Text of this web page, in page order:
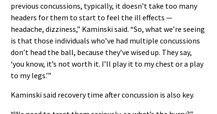
previous concussions, typically, it doesn’t take too many
headers for them to start to feel the ill effects —
headache, dizziness,” Kaminski said. “So, what we’re seeing
is that those individuals who’ve had multiple concussions
don’t head the ball, because they’ve wised up. They say,
‘you know, it’s not worth it. I’ll play it to my chest or a play
to my legs.’”
Kaminski said recovery time after concussion is also key.